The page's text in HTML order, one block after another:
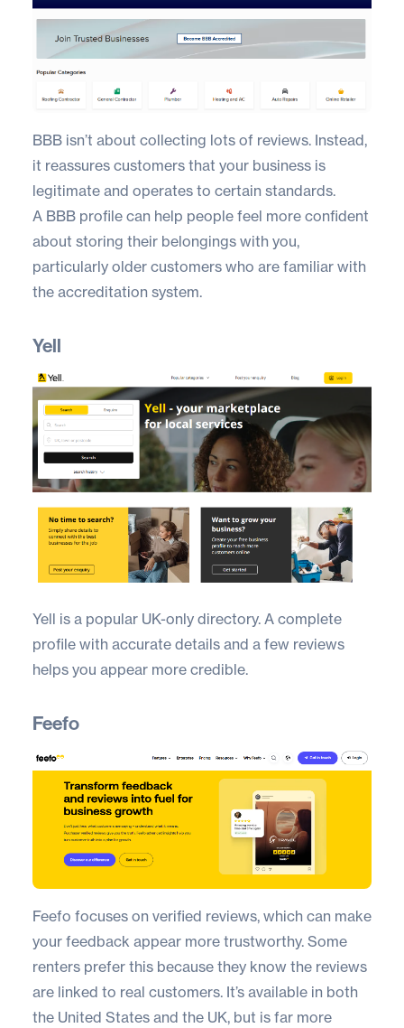
BBB isn’t about collecting lots of reviews. Instead,
it reassures customers that your business is
legitimate and operates to certain standards.
A BBB profile can help people feel more confident
about storing their belongings with you,
particularly older customers who are familiar with
the accreditation system.
Yell
Yell is a popular UK-only directory. A complete
profile with accurate details and a few reviews
helps you appear more credible.
Feefo
Feefo focuses on verified reviews, which can make
your feedback appear more trustworthy. Some
renters prefer this because they know the reviews
are linked to real customers. It’s available in both
the United States and the UK, but is far more